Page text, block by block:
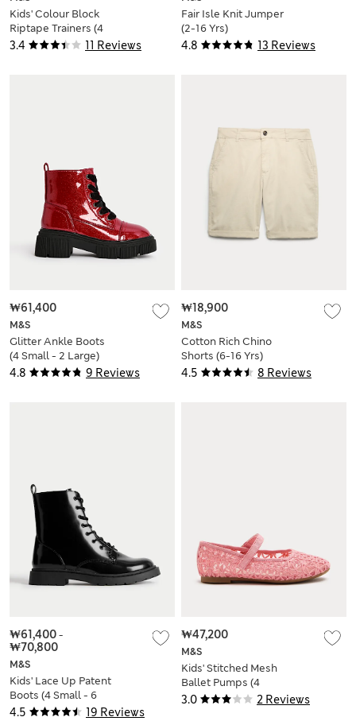
3.4 11 Reviews
Kids' Colour Block
Riptape Trainers (4
Small - 2 Large)
4.8 13 Reviews
Fair Isle Knit Jumper
(2-16 Yrs)
4.8 9 Reviews
M&S
Glitter Ankle Boots
(4 Small - 2 Large)
₩61,400
4.5 8 Reviews
M&S
Cotton Rich Chino
Shorts (6-16 Yrs)
₩18,900
4.5 19 Reviews
M&S
Kids' Lace Up Patent
Boots (4 Small - 6
Large)
₩61,400-
₩70,800
3.0 2 Reviews
M&S
Kids' Stitched Mesh
Ballet Pumps (4
Small-2 Large)
₩47,200